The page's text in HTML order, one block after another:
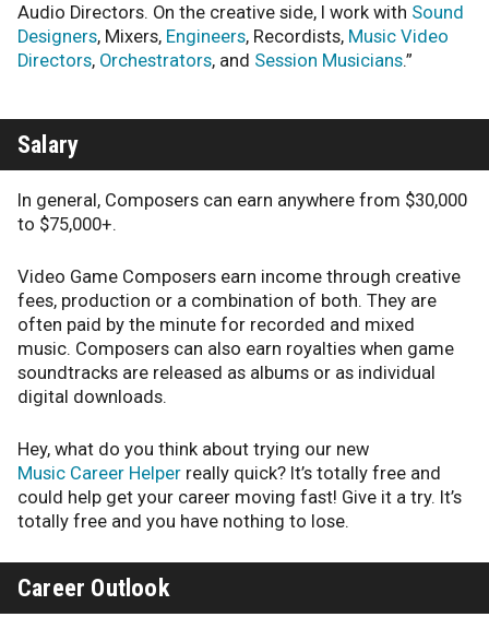
Audio Directors. On the creative side, I work with Sound
Designers, Mixers, Engineers, Recordists, Music Video
Directors, Orchestrators, and Session Musicians.”
Salary
In general, Composers can earn anywhere from $30,000
to $75,000+.
Video Game Composers earn income through creative
fees, production or a combination of both. They are
often paid by the minute for recorded and mixed
music. Composers can also earn royalties when game
soundtracks are released as albums or as individual
digital downloads.
Hey, what do you think about trying our new
Music Career Helper really quick? It’s totally free and
could help get your career moving fast! Give it a try. It’s
totally free and you have nothing to lose.
Career Outlook